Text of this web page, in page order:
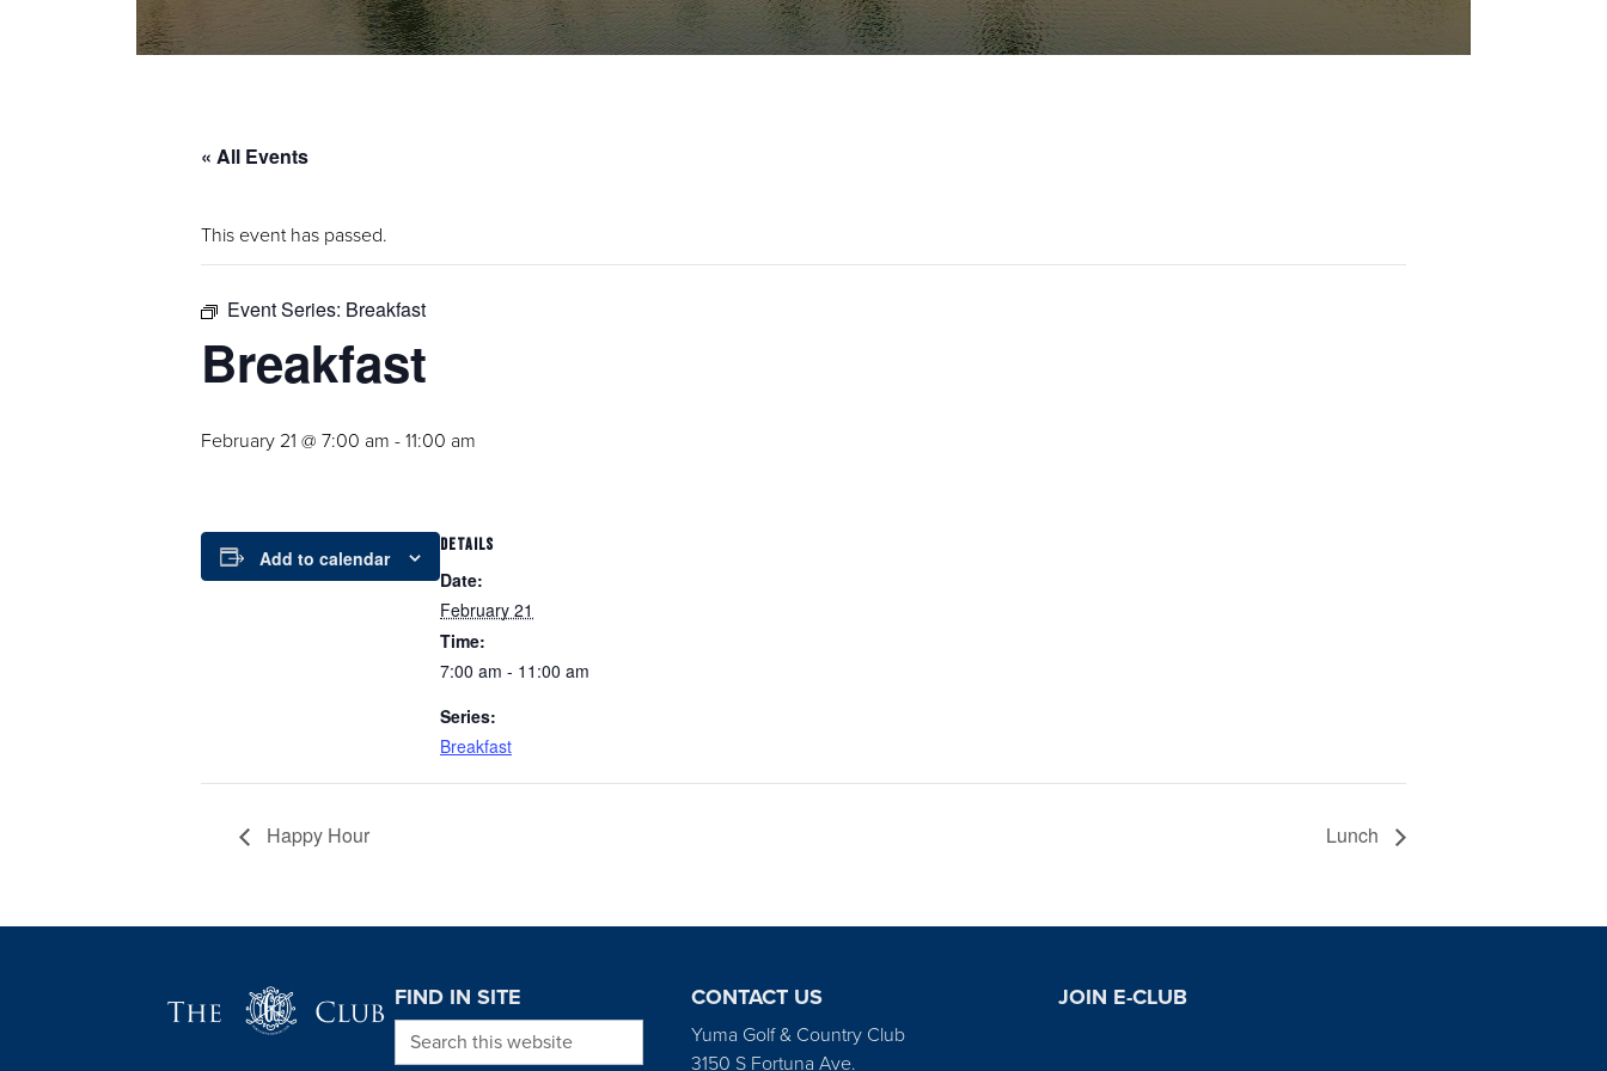
« All Events
This event has passed.
Event Series: Breakfast
Breakfast
February 21 @ 7:00 am -11:00 am
Add to calendar
DETAILS
Date:
February 21
Time:
7:00 am - 11:00 am
Series:
Breakfast
Happy Hour Lunch
FIND IN SITE
Search this website
CONTACT US
Yuma Golf & Country Club
3150 S Fortuna Ave.
JOIN E-CLUB